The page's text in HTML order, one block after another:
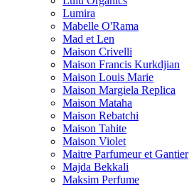
Lumira
Mabelle O'Rama
Mad et Len
Maison Crivelli
Maison Francis Kurkdjian
Maison Louis Marie
Maison Margiela Replica
Maison Mataha
Maison Rebatchi
Maison Tahite
Maison Violet
Maitre Parfumeur et Gantier
Majda Bekkali
Maksim Perfume